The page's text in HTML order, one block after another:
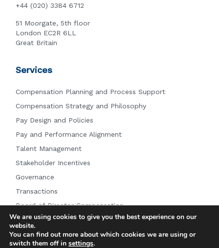
+44 (020) 3384 6712
51 Moorgate, 5th floor
London EC2R 6LL
Great Britain
Services
Compensation Planning and Process Support
Compensation Strategy and Philosophy
Pay Design and Policies
Pay and Performance Alignment
Talent Management
Stakeholder Incentives
Governance
Transactions
Board of Director Compensation
Other Services
We are using cookies to give you the best experience on our
website.
You can find out more about which cookies we are using or
switch them off in settings.